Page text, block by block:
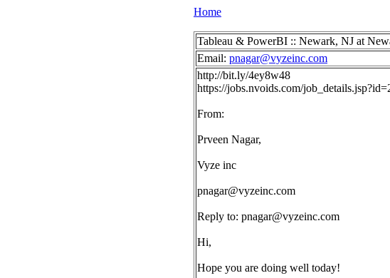
Home
Tableau & PowerBI :: Newark, NJ at
Email: pnagar@vyzeinc.com
http://bit.ly/4ey8w48
https://jobs.nvoids.com/
From:
Prveen Nagar,
Vyze inc
pnagar@vyzeinc.com
Reply to: pnagar@vyzeinc.com
Hi,
Hope you are doing well today!